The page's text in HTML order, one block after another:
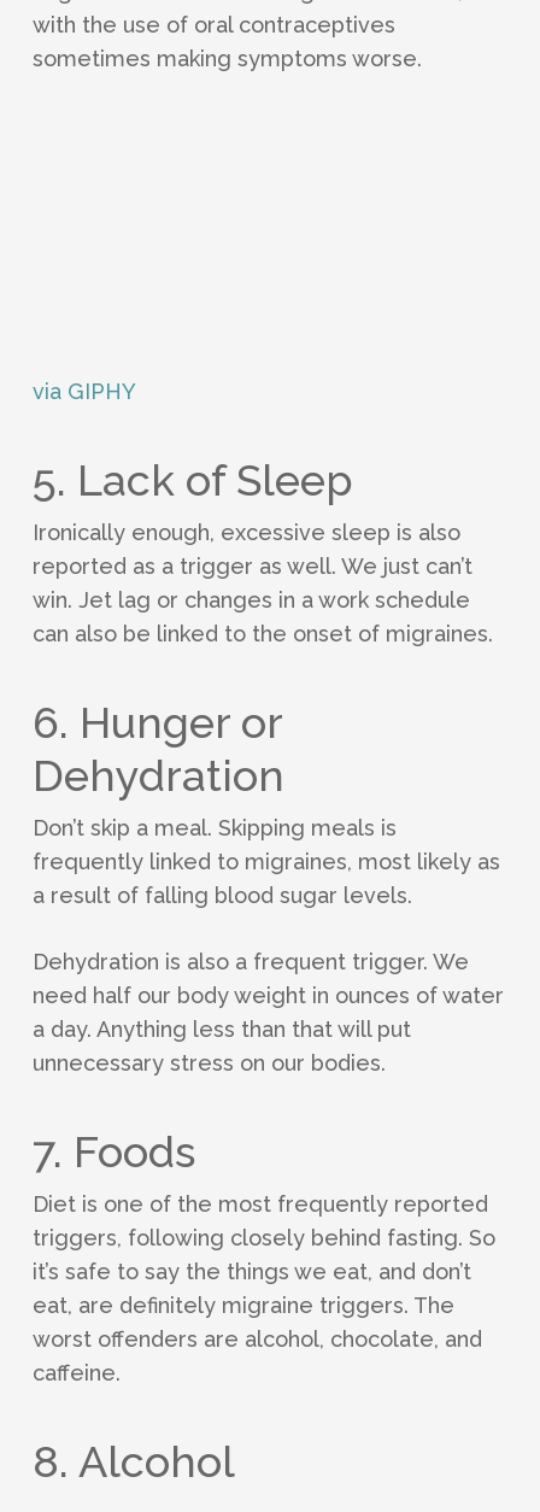
with the use of oral contraceptives
sometimes making symptoms worse.
via GIPHY
5. Lack of Sleep
Ironically enough, excessive sleep is also
reported as a trigger as well. We just can’t
win. Jet lag or changes in a work schedule
can also be linked to the onset of migraines.
6. Hunger or
Dehydration
Don’t skip a meal. Skipping meals is
frequently linked to migraines, most likely as
a result of falling blood sugar levels.
Dehydration is also a frequent trigger. We
need half our body weight in ounces of water
a day. Anything less than that will put
unnecessary stress on our bodies.
7. Foods
Diet is one of the most frequently reported
triggers, following closely behind fasting. So
it’s safe to say the things we eat, and don’t
eat, are definitely migraine triggers. The
worst offenders are alcohol, chocolate, and
caffeine.
8. Alcohol